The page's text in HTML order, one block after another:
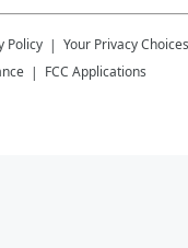
Policy
Your Privacy Choices
FCC Applications